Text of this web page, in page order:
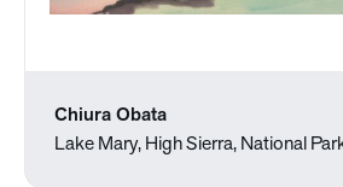
Chiura Obata
Lake Mary, High Sierra, National